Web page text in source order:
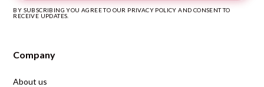
BY SUBSCRIBING YOU AGREE TO OUR PRIVACY POLICY AND CONSENT TO
RECEIVE UPDATES.
Company
About us